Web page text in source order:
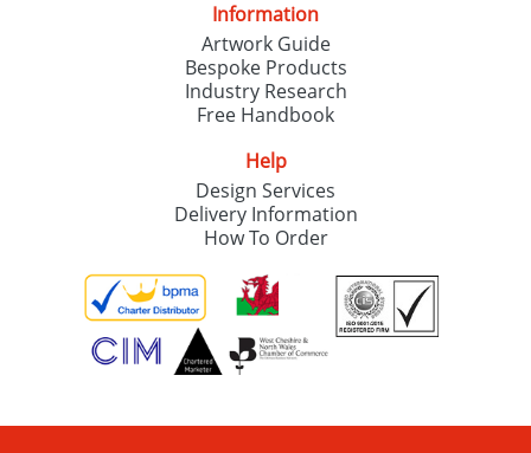
Information
Artwork Guide
Bespoke Products
Industry Research
Free Handbook
Help
Design Services
Delivery Information
How To Order